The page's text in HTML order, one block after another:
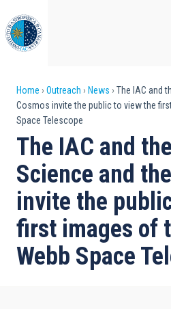
to
main
content
Breadcrumb
Home Outreach News
The IAC and
Cosmos invite the public to view the
Space Telescope
The IAC and
Science and
invite the
first images of
Webb Space